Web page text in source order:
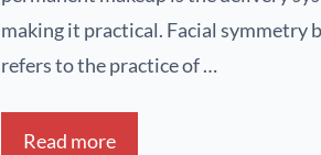
making it practical. Facial symmetry
refers to the practice of …
Read more